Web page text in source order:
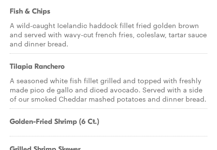
Fish & Chips
A wild-caught Icelandic haddock fillet fried golden brown
and served with wavy-cut french fries, coleslaw, tartar sauce
and dinner bread.
Tilapia Ranchero
A seasoned white fish fillet grilled and topped with freshly
made pico de gallo and diced avocado. Served with a side
of our smoked Cheddar mashed potatoes and dinner bread.
Golden-Fried Shrimp (6 Ct.)